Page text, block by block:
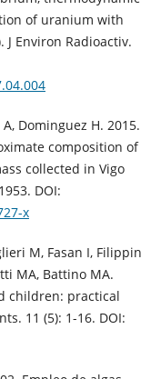
of uranium with
Environ Radioactiv.
Dominguez H. 2015.
composition of
collected in Vigo
DOI:
x
M, Fasan I, Filippin
MA, Battino MA.
children: practical
11 (5): 1-16. DOI: